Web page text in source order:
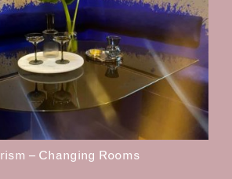
– Changing Rooms